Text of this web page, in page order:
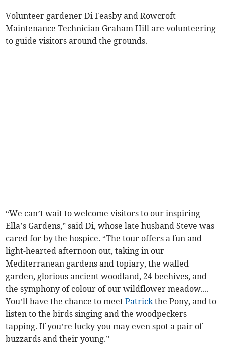
Volunteer gardener Di Feasby and Rowcroft
Maintenance Technician Graham Hill are volunteering
to guide visitors around the grounds.
“We can’t wait to welcome visitors to our inspiring
Ella’s Gardens,” said Di, whose late husband Steve was
cared for by the hospice. “The tour offers a fun and
light-hearted afternoon out, taking in our
Mediterranean gardens and topiary, the walled
garden, glorious ancient woodland, 24 beehives, and
the symphony of colour of our wildflower meadow....
You’ll have the chance to meetPatrickthe Pony, and to
listen to the birds singing and the woodpeckers
tapping. If you’re lucky you may even spot a pair of
buzzards and their young.”